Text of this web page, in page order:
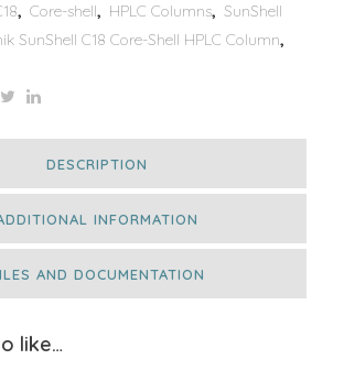
, Core-shell, HPLC Columns, SunShell
SunShell C18 Core-Shell HPLC Column,
DESCRIPTION
INFORMATION
AND DOCUMENTATION
like…